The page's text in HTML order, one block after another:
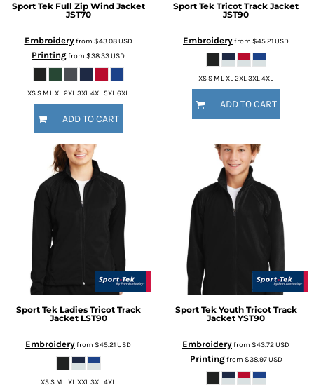
Sport Tek Full Zip Wind Jacket
JST70
Embroideryfrom $43.08USD
Printingfrom $38.33USD
XS S M L XL 2XL 3XL 4XL 5XL 6XL
ADD TO CART
Sport Tek Tricot Track Jacket
JST90
Embroideryfrom $45.21USD
XS S M L XL 2XL 3XL 4XL
ADD TO CART
Sport Tek Ladies Tricot Track
Jacket LST90
Embroideryfrom $45.21USD
XS S M L XL XXL 3XL 4XL
Sport Tek Youth Tricot Track
Jacket YST90
Embroideryfrom $43.72USD
Printingfrom $38.97USD